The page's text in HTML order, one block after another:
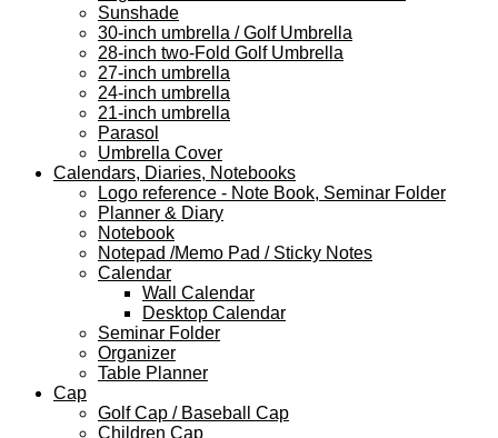
Sunshade
30-inch umbrella / Golf Umbrella
28-inch two-Fold Golf Umbrella
27-inch umbrella
24-inch umbrella
21-inch umbrella
Parasol
Umbrella Cover
Calendars, Diaries, Notebooks
Logo reference - Note Book, Seminar Folder
Planner & Diary
Notebook
Notepad /Memo Pad / Sticky Notes
Calendar
Wall Calendar
Desktop Calendar
Seminar Folder
Organizer
Table Planner
Cap
Golf Cap / Baseball Cap
Children Cap